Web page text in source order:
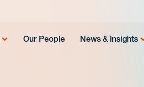
Our People News & Insights